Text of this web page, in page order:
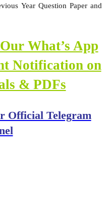
Year Question Paper and
What’s App
Notification on
& PDFs
Official Telegram